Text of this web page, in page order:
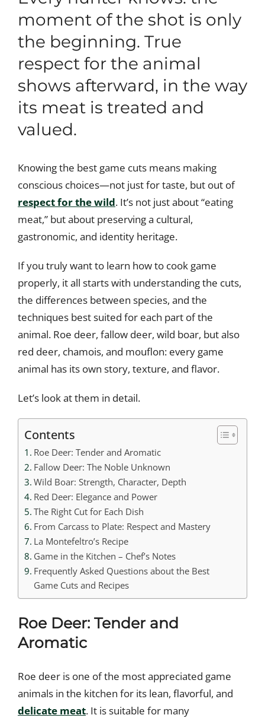
moment of the shot is only
the beginning. True
respect for the animal
shows afterward, in the way
its meat is treated and
valued.
Knowing the best game cuts means making
conscious choices—not just for taste, but out of
respect for the wild. It’s not just about “eating
meat,” but about preserving a cultural,
gastronomic, and identity heritage.
If you truly want to learn how to cook game
properly, it all starts with understanding the cuts,
the differences between species, and the
techniques best suited for each part of the
animal. Roe deer, fallow deer, wild boar, but also
red deer, chamois, and mouflon: every game
animal has its own story, texture, and flavor.
Let’s look at them in detail.
Contents
Roe Deer: Tender and Aromatic
Fallow Deer: The Noble Unknown
Wild Boar: Strength, Character, Depth
Red Deer: Elegance and Power
The Right Cut for Each Dish
From Carcass to Plate: Respect and Mastery
La Montefeltro’s Recipe
Game in the Kitchen – Chef’s Notes
Frequently Asked Questions about the Best
Game Cuts and Recipes
Roe Deer: Tender and
Aromatic
Roe deer is one of the most appreciated game
animals in the kitchen for its lean, flavorful, and
delicate meat. It is suitable for many